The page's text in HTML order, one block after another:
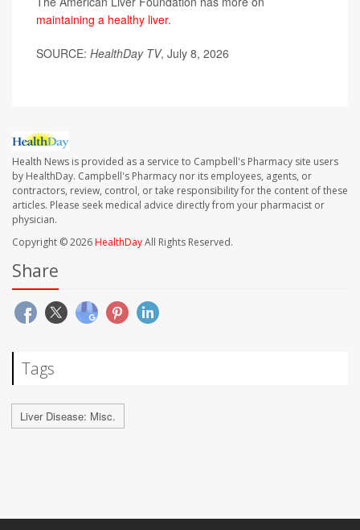
maintaining a healthy liver.
SOURCE: HealthDay TV, July 8, 2026
Health News is provided as a service to Campbell's Pharmacy site users
by HealthDay. Campbell's Pharmacy nor its employees, agents, or
contractors, review, control, or take responsibility for the content of these
articles. Please seek medical advice directly from your pharmacist or
physician.
Copyright © 2026HealthDayAll Rights Reserved.
Share
Tags
Liver Disease: Misc.